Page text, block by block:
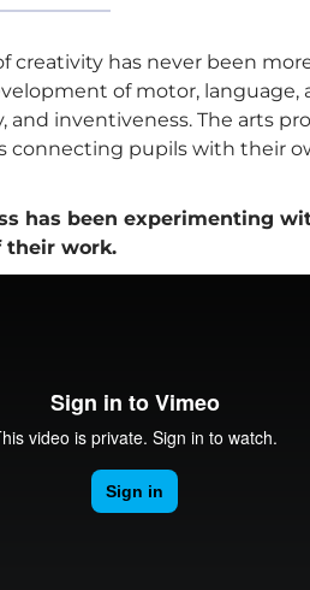
creativity has never been
of motor, language,
and inventiveness. The arts
connecting pupils with their
has been experimenting
their work.